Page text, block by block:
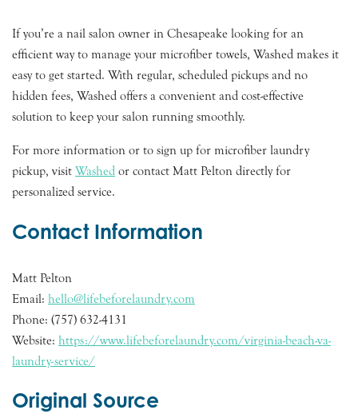
If you’re a nail salon owner in Chesapeake looking for an
efficient way to manage your microfiber towels, Washed makes it
easy to get started. With regular, scheduled pickups and no
hidden fees, Washed offers a convenient and cost-effective
solution to keep your salon running smoothly.
For more information or to sign up for microfiber laundry
pickup, visit Washed or contact Matt Pelton directly for
personalized service.
Contact Information
Matt Pelton
Email: hello@lifebeforelaundry.com
Phone: (757) 632-4131
Website: https://www.lifebeforelaundry.com/virginia-beach-va-
laundry-service/
Original Source